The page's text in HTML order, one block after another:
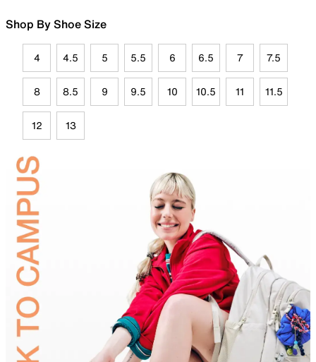
Shop By Shoe Size
4 4.5 5 5.5 6 6.5 7 7.5
8 8.5 9 9.5 10 10.5 11 11.5
12 13